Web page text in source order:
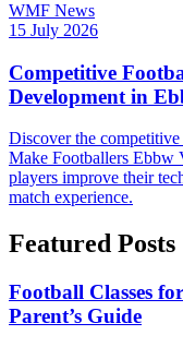
WMF News
15 July 2026
Competitive
Development in
Discover the
Make Footballers Ebbw
players improve their
match experience.
Featured Posts
Football Classes
Parent’s Guide